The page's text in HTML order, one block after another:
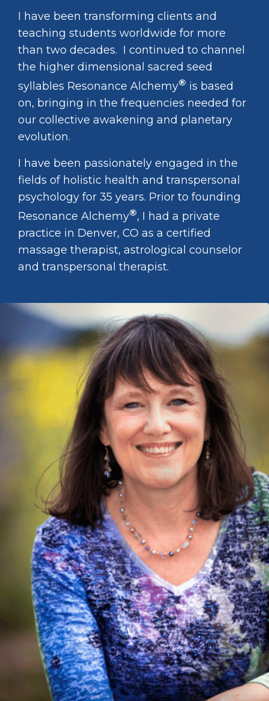
I have been transforming clients and
teaching students worldwide for more
than two decades. I continued to channel
the higher dimensional sacred seed
syllables Resonance Alchemy® is based
on, bringing in the frequencies needed for
our collective awakening and planetary
evolution.
I have been passionately engaged in the
fields of holistic health and transpersonal
psychology for 35 years. Prior to founding
Resonance Alchemy®, I had a private
practice in Denver, CO as a certified
massage therapist, astrological counselor
and transpersonal therapist.